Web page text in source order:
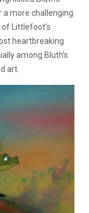
more challenging
Littlefoot’s
heartbreaking
among Bluth’s
art.